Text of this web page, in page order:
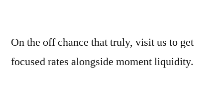
On the off chance that truly, visit us to get
focused rates alongside moment liquidity.